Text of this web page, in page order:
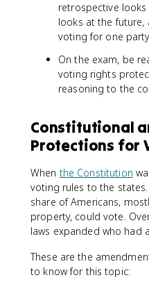
retrospective
looks at the
voting for one
On the exam, be
voting rights
reasoning to the
Constitutional
Protections for
When the Constitution
voting rules to the
share of Americans,
property, could vote.
laws expanded who had
These are the
to know for this topic: